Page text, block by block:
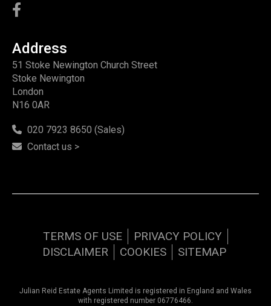
Address
51 Stoke Newington Church Street
Stoke Newington
London
N16 0AR
020 7923 8650 (Sales)
Contact us >
TERMS OF USE
PRIVACY POLICY
DISCLAIMER
COOKIES SITEMAP
Julian Reid Estate Agents Limited is registered in England and Wales
with registered number 06776466.